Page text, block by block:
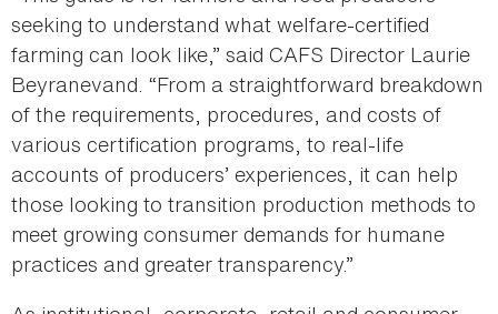
seeking to understand what welfare-certified
farming can look like,” said CAFS Director Laurie
Beyranevand. “From a straightforward breakdown
of the requirements, procedures, and costs of
various certification programs, to real-life
accounts of producers’ experiences, it can help
those looking to transition production methods to
meet growing consumer demands for humane
practices and greater transparency.”